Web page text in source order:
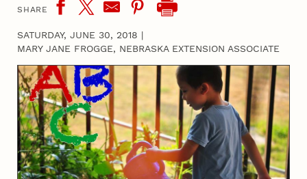
SHARE
SATURDAY, JUNE 30, 2018 |
MARY JANE FROGGE, NEBRASKA EXTENSION ASSOCIATE